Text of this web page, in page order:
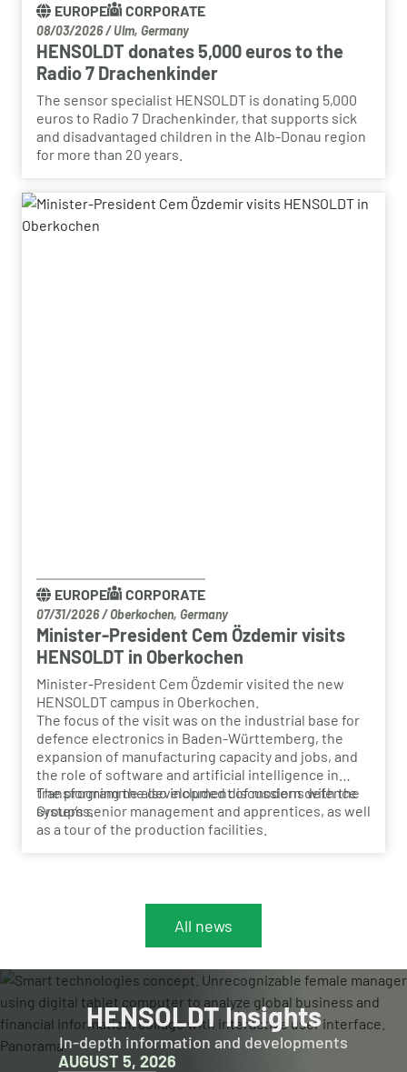
EUROPE CORPORATE
08/03/2026/ Ulm, Germany
HENSOLDT donates 5,000 euros to the
Radio 7 Drachenkinder
The sensor specialist HENSOLDT is donating 5,000
euros to Radio 7 Drachenkinder, that supports sick
and disadvantaged children in the Alb-Donau region
for more than 20 years.
EUROPE CORPORATE
07/31/2026/Oberkochen, Germany
Minister-President Cem Özdemir visits
HENSOLDT in Oberkochen
Minister-President Cem Özdemir visited the new
HENSOLDT campus in Oberkochen.
The focus of the visit was on the industrial base for
defence electronics in Baden-Württemberg, the
expansion of manufacturing capacity and jobs, and
the role of software and artificial intelligence in
transforming the development of modern defence
systems.
The programme also included discussions with the
Group’s senior management and apprentices, as well
as a tour of the production facilities.
All news
HENSOLDT Insights
In-depth information and developments
AUGUST 5, 2026